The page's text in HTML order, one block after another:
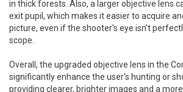
in thick forests. Also, a larger objective lens
exit pupil, which makes it easier to acquire
picture, even if the shooter's eye isn't
scope.
Overall, the upgraded objective lens in the
significantly enhance the user's hunting or
providing clearer, brighter images and a